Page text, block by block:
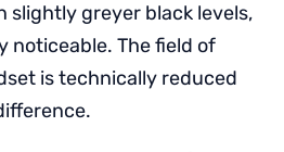
slightly greyer black levels,
noticeable. The field of
is technically reduced